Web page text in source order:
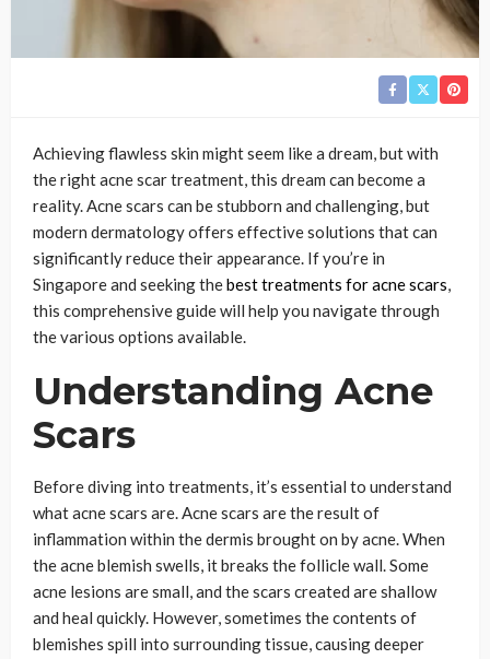
Achieving flawless skin might seem like a dream, but with
the right acne scar treatment, this dream can become a
reality. Acne scars can be stubborn and challenging, but
modern dermatology offers effective solutions that can
significantly reduce their appearance. If you’re in
Singapore and seeking thebest treatments for acne scars,
this comprehensive guide will help you navigate through
the various options available.
Understanding Acne
Scars
Before diving into treatments, it’s essential to understand
what acne scars are. Acne scars are the result of
inflammation within the dermis brought on by acne. When
the acne blemish swells, it breaks the follicle wall. Some
acne lesions are small, and the scars created are shallow
and heal quickly. However, sometimes the contents of
blemishes spill into surrounding tissue, causing deeper